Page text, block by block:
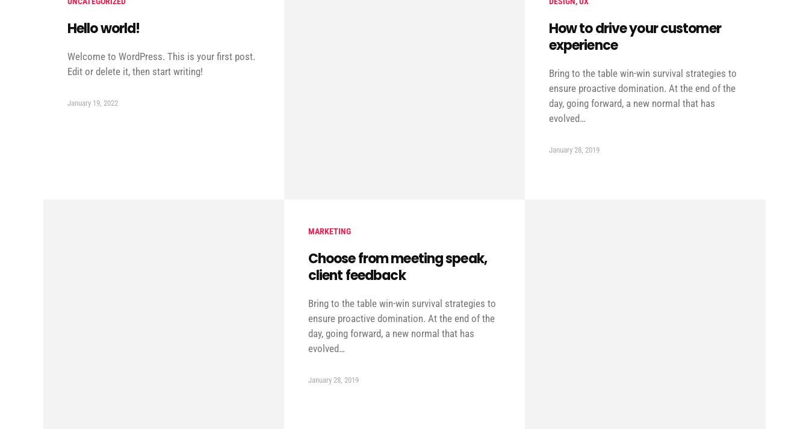
Hello world!
Welcome to WordPress. This is your first post.
Edit or delete it, then start writing!
January 19, 2022
How to drive your customer
experience
Bring to the table win-win survival strategies to
ensure proactive domination. At the end of the
day, going forward, a new normal that has
evolved…
January 28, 2019
MARKETING
Choose from meeting speak,
client feedback
Bring to the table win-win survival strategies to
ensure proactive domination. At the end of the
day, going forward, a new normal that has
evolved…
January 28, 2019